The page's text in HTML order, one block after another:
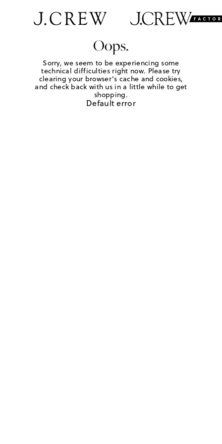
Oops.
Sorry, we seem to be experiencing some
technical difficulties right now. Please try
clearing your browser's cache and cookies,
and check back with us in a little while to get
shopping.
Default error